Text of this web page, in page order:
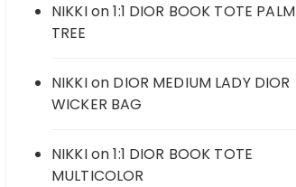
NIKKIon1:1 DIOR BOOK TOTE PALM
TREE
NIKKIon DIOR MEDIUM LADY DIOR
WICKER BAG
NIKKIon1:1 DIOR BOOK TOTE
MULTICOLOR